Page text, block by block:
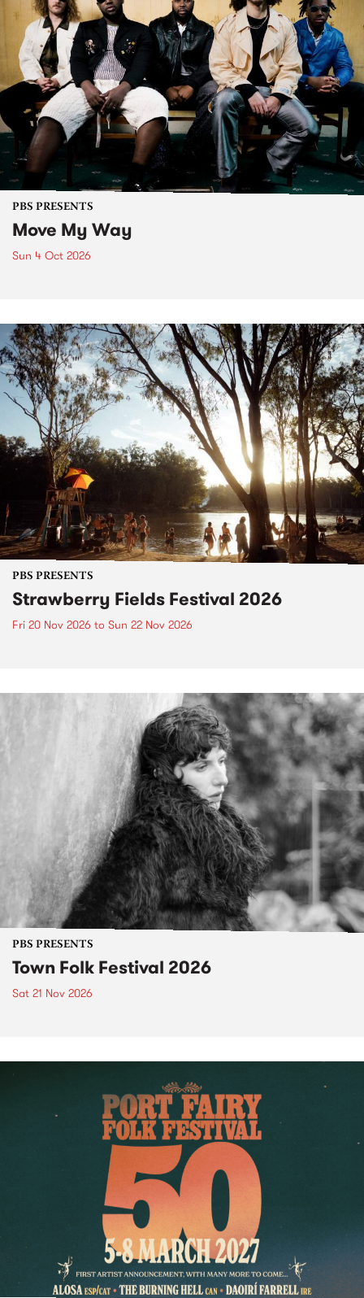
PBS PRESENTS
Move My Way
Sun 4 Oct 2026
PBS PRESENTS
Strawberry Fields Festival 2026
Fri 20 Nov 2026 to Sun 22 Nov 2026
PBS PRESENTS
Town Folk Festival 2026
Sat 21 Nov 2026